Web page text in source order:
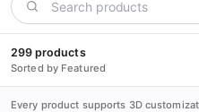
299 products
Sorted by Featured
Every product supports 3D